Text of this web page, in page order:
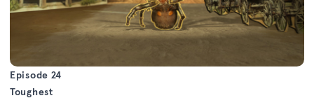
Episode 24
Toughest